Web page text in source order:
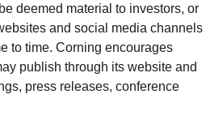
deemed material to investors, or
and social media channels
to time. Corning encourages
publish through its website and
press releases, conference